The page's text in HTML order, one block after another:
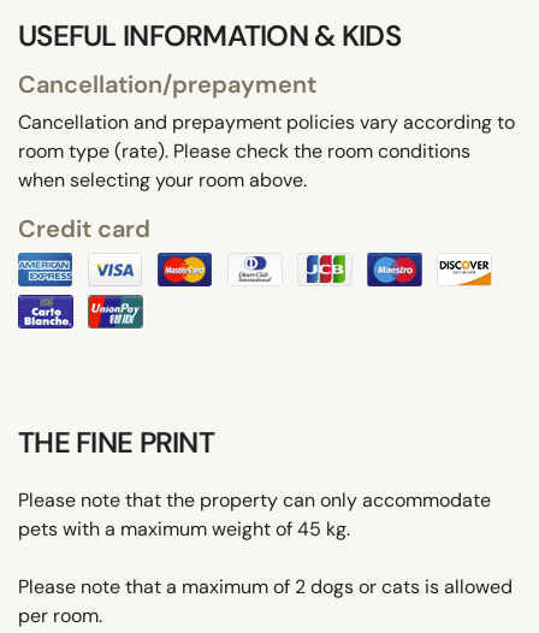
USEFUL INFORMATION & KIDS
Cancellation/prepayment
Cancellation and prepayment policies vary according to
room type (rate). Please check the room conditions
when selecting your room above.
Credit card
THE FINE PRINT
Please note that the property can only accommodate
pets with a maximum weight of 45 kg.
Please note that a maximum of 2 dogs or cats is allowed
per room.